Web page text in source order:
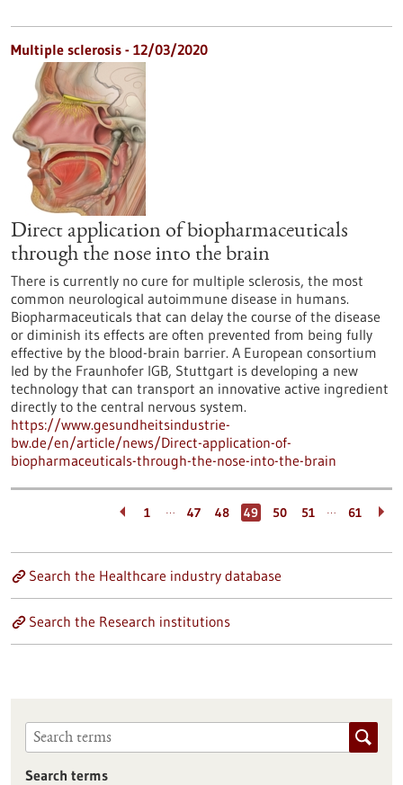
Multiple sclerosis - 12/03/2020
Direct application of biopharmaceuticals
through the nose into the brain
There is currently no cure for multiple sclerosis, the most
common neurological autoimmune disease in humans.
Biopharmaceuticals that can delay the course of the disease
or diminish its effects are often prevented from being fully
effective by the blood-brain barrier. A European consortium
led by the Fraunhofer IGB, Stuttgart is developing a new
technology that can transport an innovative active ingredient
directly to the central nervous system.
https://www.gesundheitsindustrie-
bw.de/en/article/news/Direct-application-of-
biopharmaceuticals-through-the-nose-into-the-brain
1 … 47 48 49 50 51 … 61
Search the Healthcare industry database
Search the Research institutions
Search terms